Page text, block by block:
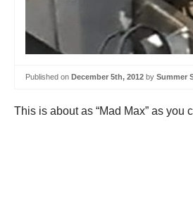
Published on December 5th, 2012 by Summer
This is about as “Mad Max” as